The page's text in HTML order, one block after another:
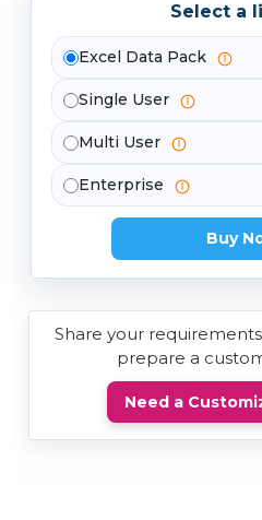
Select a
Excel Data Pack
Single User
Multi User
Enterprise
Buy
Share your
prepare a
Need a